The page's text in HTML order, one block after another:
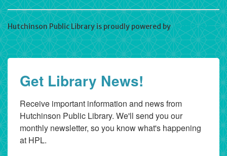
Hutchinson Public Library is proudly powered byWordPress
Get Library News!
Receive important information and news from
Hutchinson Public Library. We'll send you our
monthly newsletter, so you know what's happening
at HPL.